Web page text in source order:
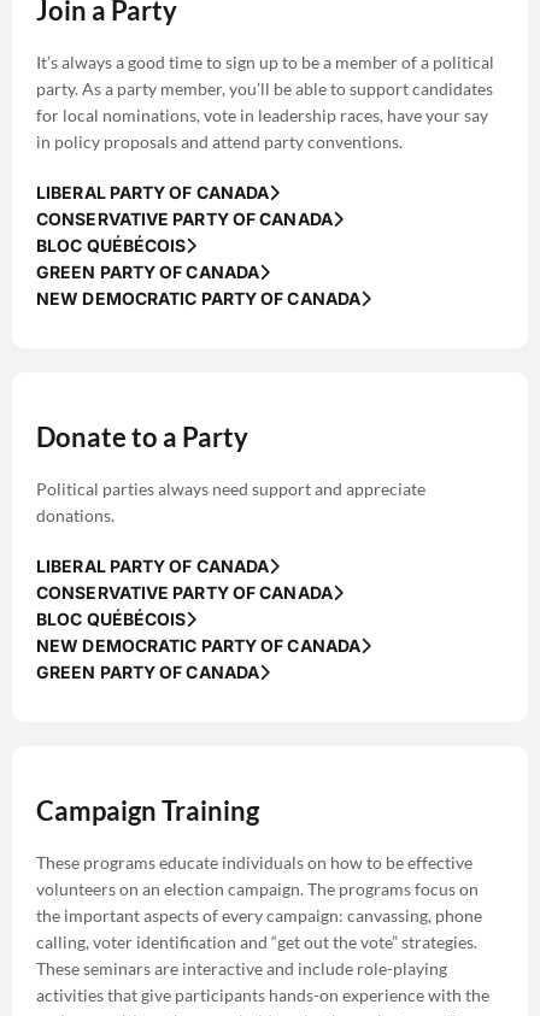
Join a Party
It’s always a good time to sign up to be a member of a political
party. As a party member, you’ll be able to support candidates
for local nominations, vote in leadership races, have your say
in policy proposals and attend party conventions.
LIBERAL PARTY OF CANADA
CONSERVATIVE PARTY OF CANADA
BLOC QUÉBÉCOIS
GREEN PARTY OF CANADA
NEW DEMOCRATIC PARTY OF CANADA
Donate to a Party
Political parties always need support and appreciate
donations.
LIBERAL PARTY OF CANADA
CONSERVATIVE PARTY OF CANADA
BLOC QUÉBÉCOIS
NEW DEMOCRATIC PARTY OF CANADA
GREEN PARTY OF CANADA
Campaign Training
These programs educate individuals on how to be effective
volunteers on an election campaign. The programs focus on
the important aspects of every campaign: canvassing, phone
calling, voter identification and “get out the vote” strategies.
These seminars are interactive and include role-playing
activities that give participants hands-on experience with the